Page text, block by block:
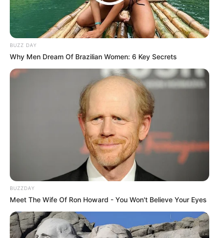
BUZZ DAY
Why Men Dream Of Brazilian Women: 6 Key Secrets
BUZZDAY
Meet The Wife Of Ron Howard - You Won't Believe Your Eyes